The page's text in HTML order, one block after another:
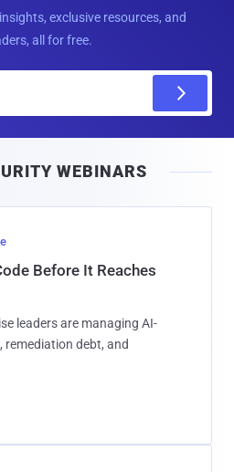
exclusive resources, and
all for free.
l
WEBINARS
Before It Reaches
leaders are managing AI-
remediation debt, and